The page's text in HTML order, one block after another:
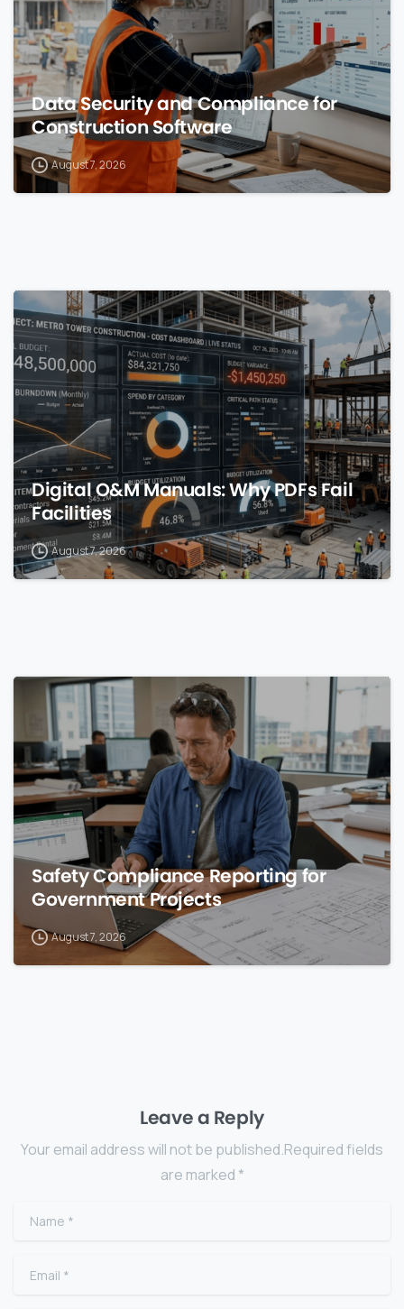
Data Security and Compliance for
Construction Software
August 7, 2026
0
Digital O&M Manuals: Why PDFs Fail
Facilities
August 7, 2026
Safety Compliance Reporting for
Government Projects
August 7, 2026
Leave a Reply
Your email address will not be published.Required fields
are marked *
Name
Email